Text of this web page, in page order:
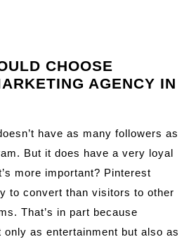
CHOOSE
AGENCY IN
have as many followers as
But it does have a very loyal
more important? Pinterest
to convert than visitors to other
That’s in part because
as entertainment but also as